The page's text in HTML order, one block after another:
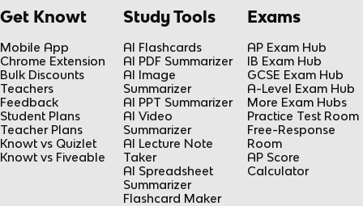
Get Knowt
Mobile App
Chrome Extension
Bulk Discounts
Teachers
Feedback
Student Plans
Teacher Plans
Knowt vs Quizlet
Knowt vs Fiveable
Study Tools
AI Flashcards
AI PDF Summarizer
AI Image
Summarizer
AI PPT Summarizer
AI Video
Summarizer
AI Lecture Note
Taker
AI Spreadsheet
Summarizer
Flashcard Maker
Exams
AP Exam Hub
IB Exam Hub
GCSE Exam Hub
A-Level Exam Hub
More Exam Hubs
Practice Test Room
Free-Response
Room
AP Score
Calculator